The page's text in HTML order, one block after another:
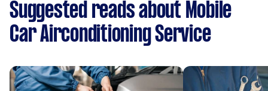
Suggested reads about Mobile
Car Airconditioning Service